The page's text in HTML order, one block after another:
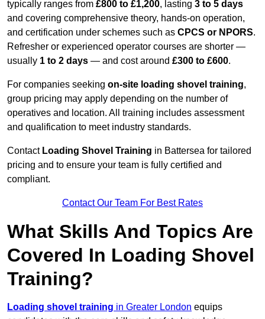
typically ranges from £800 to £1,200, lasting 3 to 5 days
and covering comprehensive theory, hands-on operation,
and certification under schemes such as CPCS or NPORS.
Refresher or experienced operator courses are shorter —
usually 1 to 2 days — and cost around £300 to £600.
For companies seeking on-site loading shovel training,
group pricing may apply depending on the number of
operatives and location. All training includes assessment
and qualification to meet industry standards.
Contact Loading Shovel Training in Battersea for tailored
pricing and to ensure your team is fully certified and
compliant.
Contact Our Team For Best Rates
What Skills And Topics Are
Covered In Loading Shovel
Training?
Loading shovel training in Greater London equips